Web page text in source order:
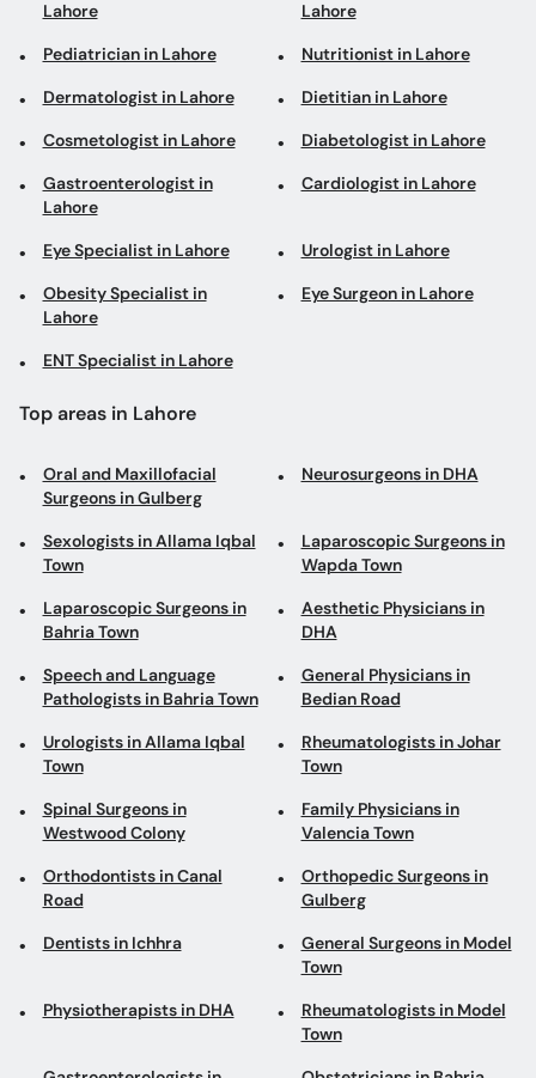
Lahore
Lahore
Pediatrician in Lahore Nutritionist in Lahore
Dermatologist in Lahore Dietitian in Lahore
Cosmetologist in Lahore Diabetologist in Lahore
Gastroenterologist in
Lahore
Cardiologist in Lahore
Eye Specialist in Lahore Urologist in Lahore
Obesity Specialist in
Lahore
Eye Surgeon in Lahore
ENT Specialist in Lahore
Top areas in Lahore
Oral and Maxillofacial
Surgeons in Gulberg
Neurosurgeons in DHA
Sexologists in Allama Iqbal
Town
Laparoscopic Surgeons in
Wapda Town
Laparoscopic Surgeons in
Bahria Town
Aesthetic Physicians in
DHA
Speech and Language
Pathologists in Bahria Town
General Physicians in
Bedian Road
Urologists in Allama Iqbal
Town
Rheumatologists in Johar
Town
Spinal Surgeons in
Westwood Colony
Family Physicians in
Valencia Town
Orthodontists in Canal
Road
Orthopedic Surgeons in
Gulberg
Dentists in Ichhra
General Surgeons in Model
Town
Physiotherapists in DHA
Rheumatologists in Model
Town